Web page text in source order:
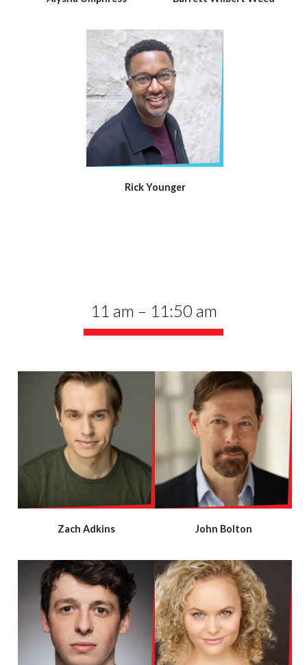
Rick Younger
11 am – 11:50 am
Zach Adkins John Bolton